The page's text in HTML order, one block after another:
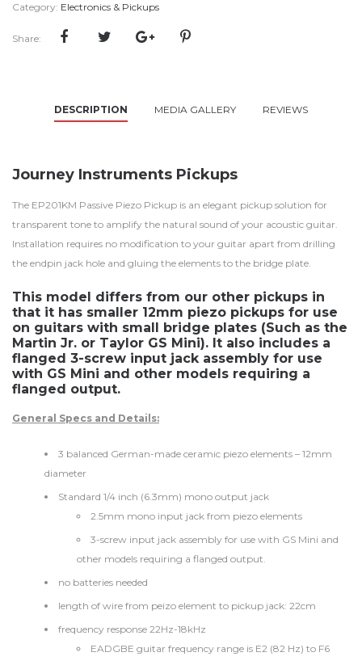
Category: Electronics & Pickups
Share:
DESCRIPTION MEDIA GALLERY REVIEWS
Journey Instruments Pickups
The EP201KM Passive Piezo Pickup is an elegant pickup solution for
transparent tone to amplify the natural sound of your acoustic guitar.
Installation requires no modification to your guitar apart from drilling
the endpin jack hole and gluing the elements to the bridge plate.
This model differs from our other pickups in
that it has smaller 12mm piezo pickups for use
on guitars with small bridge plates (Such as the
Martin Jr. or Taylor GS Mini). It also includes a
flanged 3-screw input jack assembly for use
with GS Mini and other models requiring a
flanged output.
General Specs and Details:
3 balanced German-made ceramic piezo elements – 12mm
diameter
Standard 1/4 inch (6.3mm) mono output jack
2.5mm mono input jack from piezo elements
3-screw input jack assembly for use with GS Mini and
other models requiring a flanged output.
no batteries needed
length of wire from peizo element to pickup jack: 22cm
frequency response 22Hz-18kHz
EADGBE guitar frequency range is E2 (82 Hz) to F6